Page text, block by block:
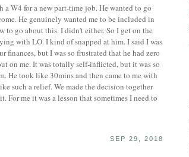
W4 for a new part-time job. He wanted to go
He genuinely wanted me to be included in
to go about this. I didn't either. So I get on the
with LO. I kind of snapped at him. I said I was
finances, but I was so frustrated that he had zero
on me. It was totally self-inflicted, but it was so
He took like 30mins and then came to me with
such a relief. We made the decision together
me it was a lesson that sometimes I need to
SEP 29, 2018